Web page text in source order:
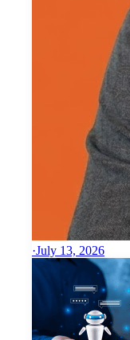
·July 13, 2026